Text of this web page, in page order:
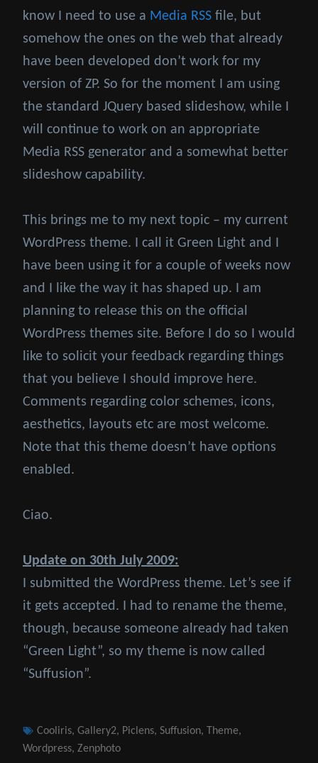
know I need to use a Media RSS file, but
somehow the ones on the web that already
have been developed don’t work for my
version of ZP. So for the moment I am using
the standard JQuery based slideshow, while I
will continue to work on an appropriate
Media RSS generator and a somewhat better
slideshow capability.
This brings me to my next topic – my current
WordPress theme. I call it Green Light and I
have been using it for a couple of weeks now
and I like the way it has shaped up. I am
planning to release this on the official
WordPress themes site. Before I do so I would
like to solicit your feedback regarding things
that you believe I should improve here.
Comments regarding color schemes, icons,
aesthetics, layouts etc are most welcome.
Note that this theme doesn’t have options
enabled.
Ciao.
Update on 30th July 2009:
I submitted the WordPress theme. Let’s see if
it gets accepted. I had to rename the theme,
though, because someone already had taken
“Green Light”, so my theme is now called
“Suffusion”.
Tags
Cooliris, Gallery2, Piclens, Suffusion, Theme,
Wordpress, Zenphoto